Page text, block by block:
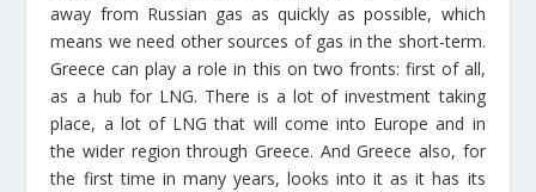
away from Russian gas as quickly as possible, which
means we need other sources of gas in the short-term.
Greece can play a role in this on two fronts: first of all,
as a hub for LNG. There is a lot of investment taking
place, a lot of LNG that will come into Europe and in
the wider region through Greece. And Greece also, for
the first time in many years, looks into it as it has its